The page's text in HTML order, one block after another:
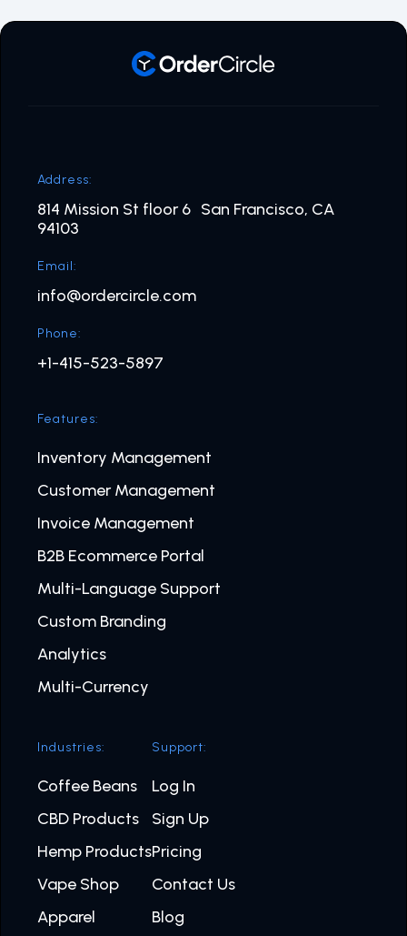
Address:
814 Mission St floor 6 San Francisco, CA
94103
Email:
info@ordercircle.com
Phone:
+1-415-523-5897
Features:
Inventory Management
Customer Management
Invoice Management
B2B Ecommerce Portal
Multi-Language Support
Custom Branding
Analytics
Multi-Currency
Industries:
Coffee Beans
CBD Products
Hemp Products
Vape Shop
Apparel
Support:
Log In
Sign Up
Pricing
Contact Us
Blog